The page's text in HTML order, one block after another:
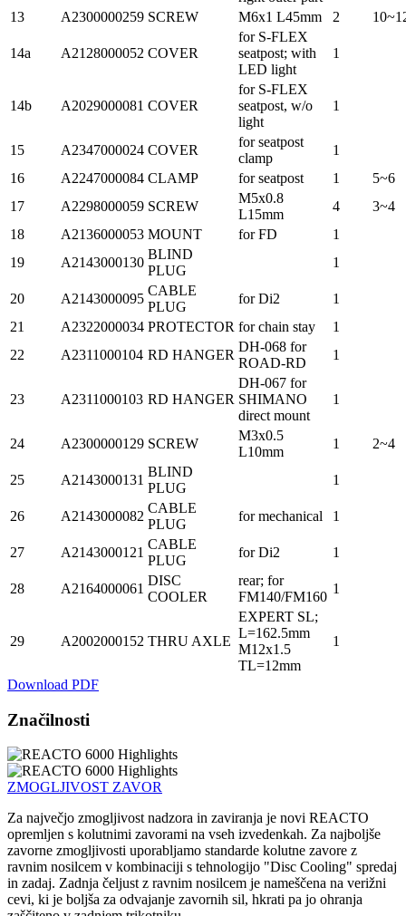
13
A2300000259 SCREW M6x1 L45mm 2
14a A2128000052 COVER
for S-FLEX
seatpost; with
LED light
1
14b A2029000081 COVER
for S-FLEX
seatpost, w/o
light
1
15 A2347000024 COVER
for seatpost
clamp
1
16
A2247000084 CLAMP for seatpost 1
5~6
17
A2298000059 SCREW
M5x0.8
L15mm
4
3~4
18
A2136000053 MOUNT for FD
1
19
A2143000130
BLIND
PLUG
1
20 A2143000095
CABLE
PLUG
for Di2
1
21
A2322000034 PROTECTOR for chain stay
1
22
A2311000104 RD HANGER
DH-068 for
ROAD-RD
1
23 A2311000103 RD HANGER
DH-067 for
SHIMANO
direct mount
1
24 A2300000129 SCREW
M3x0.5
L10mm
1 2~4
25 A2143000131
BLIND
PLUG
1
26 A2143000082
CABLE
PLUG
for mechanical 1
27 A2143000121
CABLE
PLUG
for Di2 1
28 A2164000061
DISC
COOLER
rear; for
FM140/FM160
1
29 A2002000152 THRU AXLE
EXPERT SL;
L=162.5mm
M12x1.5
TL=12mm
1
Download PDF
Značilnosti
ZMOGLJIVOST ZAVOR
Za največjo zmogljivost nadzora in zaviranja je novi REACTO
opremljen s kolutnimi zavorami na vseh izvedenkah. Za najboljše
zavorne zmogljivosti uporabljamo standarde kolutne zavore z
ravnim nosilcem v kombinaciji s tehnologijo "Disc Cooling" spredaj
in zadaj. Zadnja čeljust z ravnim nosilcem je nameščena na verižni
cevi, ki je boljša za odvajanje zavornih sil, hkrati pa jo ohranja